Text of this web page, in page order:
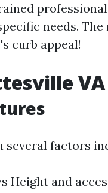
needs. The
curb appeal!
VA
several factors
Height and